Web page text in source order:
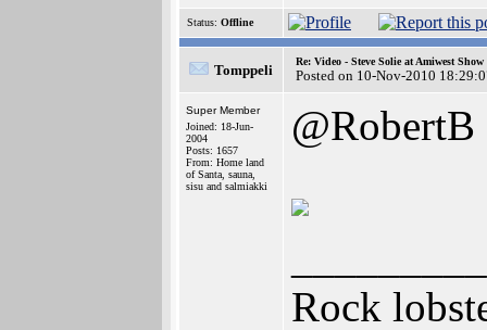
Status: Offline
Tomppeli
Re: Video - Steve Solie at Amiwest Show
Posted on 10-Nov-2010
Super Member
Joined: 18-Jun-
2004
Posts: 1657
From: Home land
of Santa, sauna,
sisu and salmiakki
@RobertB
Rock